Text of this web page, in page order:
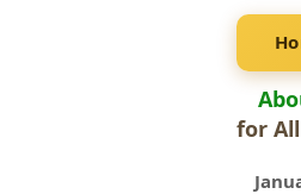
for